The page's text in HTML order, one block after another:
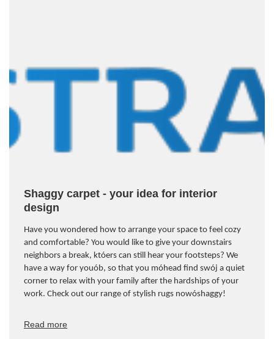
Shaggy carpet - your idea for interior
design
Have you wondered how to arrange your space to feel cozy
and comfortable? You would like to give your downstairs
neighbors a break, któers can still hear your footsteps? We
have a way for youób, so that you móhead find swój a quiet
corner to relax with your family after the hardships of your
work. Check out our range of stylish rugs nowóshaggy!
Read more